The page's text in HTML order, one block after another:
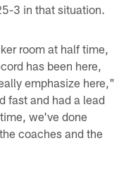
3 in that situation.
room at half time,
has been here,
emphasize here,"
fast and had a lead
we've done
coaches and the